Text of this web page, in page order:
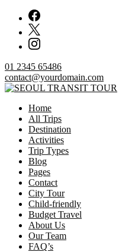
content
01 2345 65486
contact@yourdomain.com
SEOUL TRANSIT TOUR
Home
All Trips
Destination
Activities
Trip Types
Blog
Pages
Contact
City Tour
Child-friendly
Budget Travel
About Us
Our Team
FAQ’s